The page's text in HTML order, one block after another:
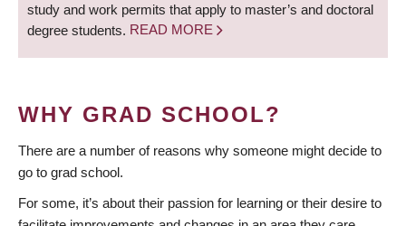
study and work permits that apply to master’s and doctoral
degree students. READ MORE
WHY GRAD SCHOOL?
There are a number of reasons why someone might decide to
go to grad school.
For some, it’s about their passion for learning or their desire to